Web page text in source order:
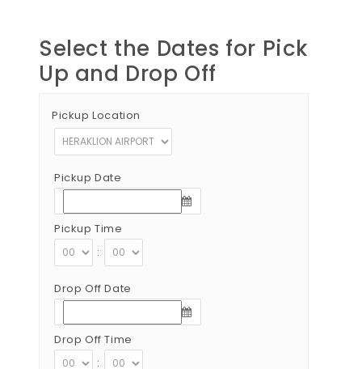
Select the Dates for Pick
Up and Drop Off
Pickup Location
Pickup Date
Pickup Time
:
Drop Off Date
Drop Off Time
: